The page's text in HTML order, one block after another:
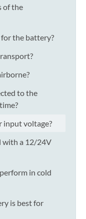
of the
the battery?
to the
input voltage?
with a 12/24V
in cold
is best for